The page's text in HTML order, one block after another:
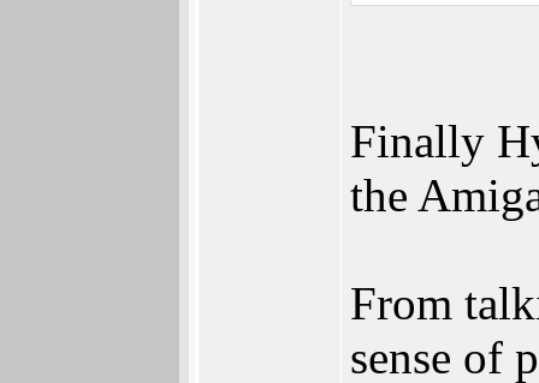
Finally
the
From
sense of